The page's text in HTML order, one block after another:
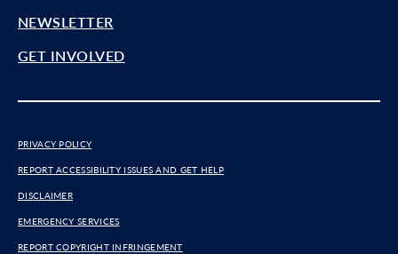
NEWSLETTER
GET INVOLVED
PRIVACY POLICY
REPORT ACCESSIBILITY ISSUES AND GET HELP
DISCLAIMER
EMERGENCY SERVICES
REPORT COPYRIGHT INFRINGEMENT